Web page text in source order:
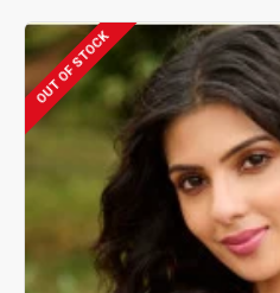
OUT OF STOCK